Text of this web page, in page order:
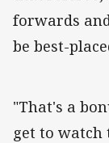
forwards
be best-
"That's a
get to watch